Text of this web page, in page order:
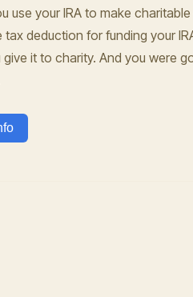
use your IRA to make
deduction for funding your
it to charity. And you were